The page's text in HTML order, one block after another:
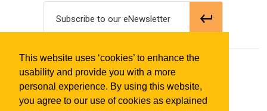
This website uses ‘cookies’ to enhance the
usability and provide you with a more
personal experience. By using this website,
you agree to our use of cookies as explained
Subscribe to our eNewsletter
© 2018 Tourism Thunder Bay